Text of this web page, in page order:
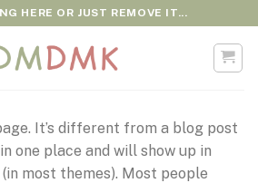
HERE OR JUST REMOVE IT...
It’s different from a blog post
one place and will show up in
most themes). Most people